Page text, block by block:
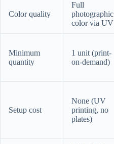
Color quality
Full
photographic
color via UV
Minimum
quantity
1 unit (print-
on-demand)
Setup cost
None (UV
printing, no
plates)